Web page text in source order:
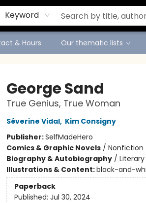
Keyword
& Hours Our thematic lists
George Sand
True Genius, True Woman
Séverine Vidal, Kim Consigny
Publisher:SelfMadeHero
Comics & Graphic Novels/ Nonfiction
Biography & Autobiography/
Illustrations & Content:black-and-
Paperback
Published: Jul 30, 2024